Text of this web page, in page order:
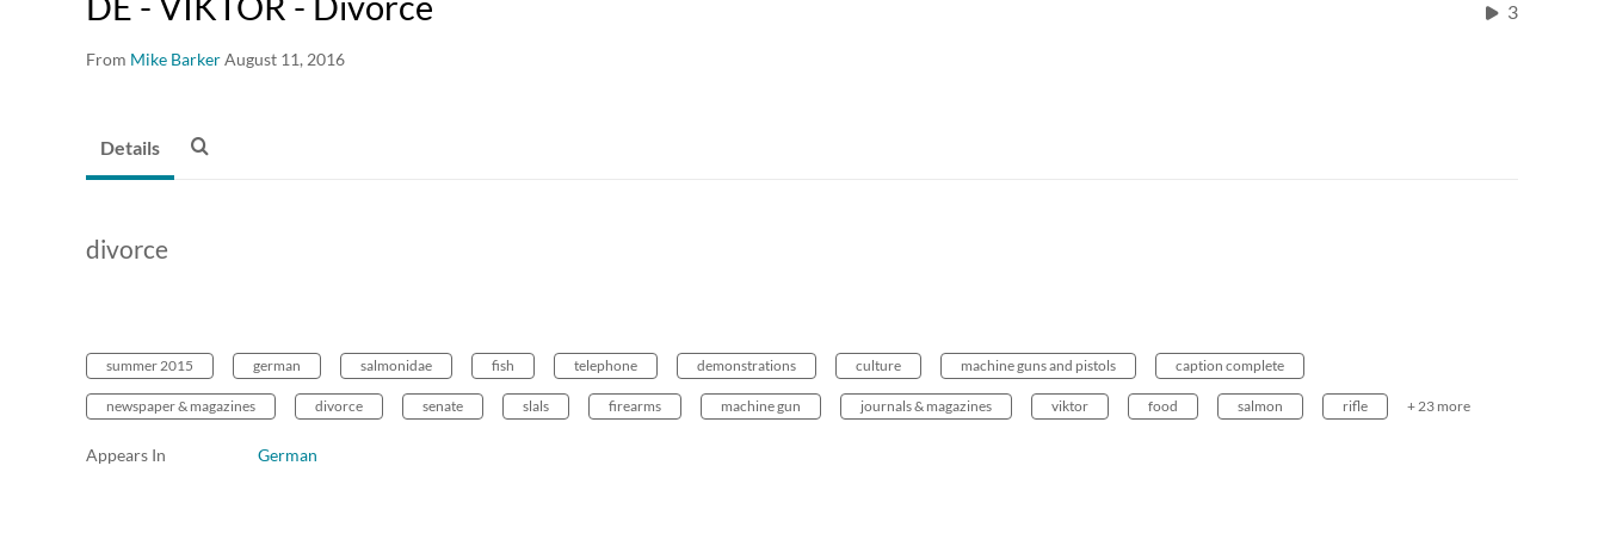
From Mike BarkerAugust 11, 2016
3
Details
divorce
summer 2015 german salmonidae fish telephone demonstrations culture machine guns and pistols caption complete
newspaper & magazines divorce senate slals firearms machine gun journals & magazines viktor food salmon rifle + 23 more
Appears In German